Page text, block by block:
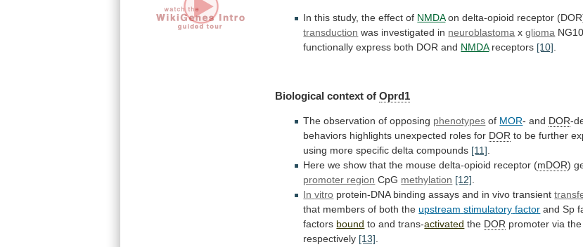
In this study, the effect of NMDA on delta-opioid receptor
transduction was investigated in neuroblastoma xglioma
functionally express both DOR and NMDAreceptors [10].
Biological context of Oprd1
The observation of opposing phenotypes of MOR- and DOR-
behaviors highlights unexpected roles for DOR to be further
using more specific delta compounds [11]
Here we show that the mouse delta-opioid receptor (mDOR)
promoter region CpG methylation [12]
In vitro protein-DNA binding assays and in vivo transient
that members of both the upstream stimulatory factor and Sp
factors bound to and trans-activated the DOR promoter via the
respectively [13]